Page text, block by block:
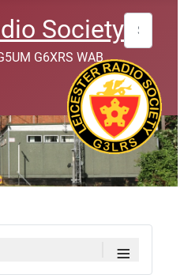
Society
G6XRS WAB
Search
≡